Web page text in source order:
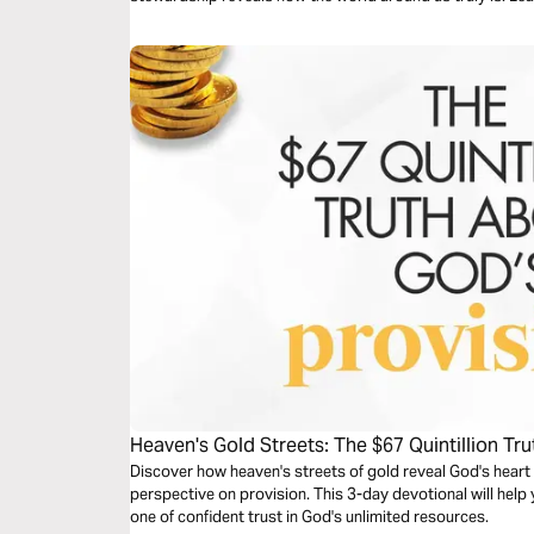
Heaven's Gold Streets: The $67 Quintillion
Discover how heaven's streets of gold reveal God's
perspective on provision. This 3-day devotional will
one of confident trust in God's unlimited resources.